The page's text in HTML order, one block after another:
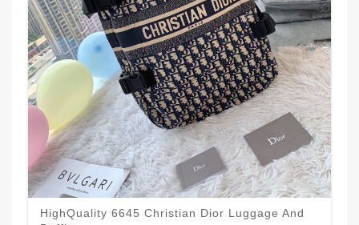
HighQuality 6645 Christian Dior Luggage And